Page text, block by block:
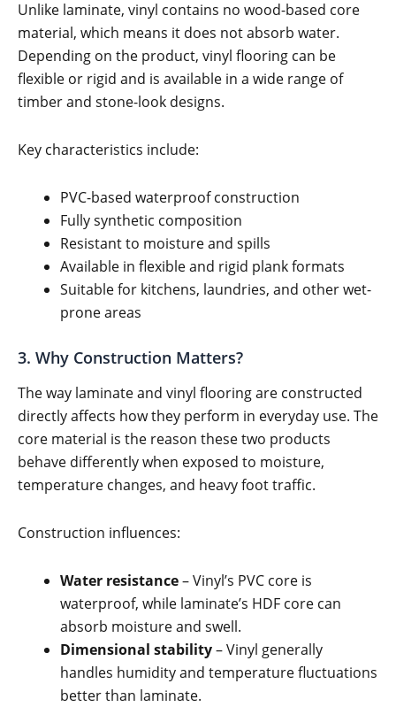
Unlike laminate, vinyl contains no wood-based core
material, which means it does not absorb water.
Depending on the product, vinyl flooring can be
flexible or rigid and is available in a wide range of
timber and stone-look designs.
Key characteristics include:
PVC-based waterproof construction
Fully synthetic composition
Resistant to moisture and spills
Available in flexible and rigid plank formats
Suitable for kitchens, laundries, and other wet-
prone areas
3. Why Construction Matters?
The way laminate and vinyl flooring are constructed
directly affects how they perform in everyday use. The
core material is the reason these two products
behave differently when exposed to moisture,
temperature changes, and heavy foot traffic.
Construction influences:
Water resistance– Vinyl’s PVC core is
waterproof, while laminate’s HDF core can
absorb moisture and swell.
Dimensional stability– Vinyl generally
handles humidity and temperature fluctuations
better than laminate.